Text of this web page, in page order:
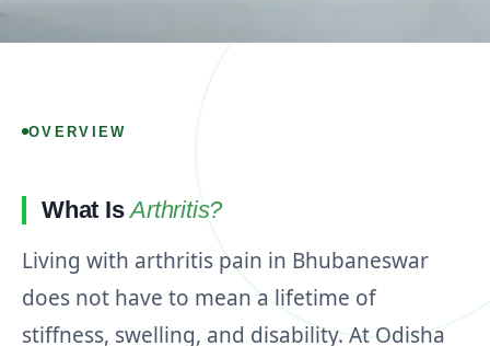
OVERVIEW
What IsArthritis?
Living with arthritis pain in Bhubaneswar
does not have to mean a lifetime of
stiffness, swelling, and disability. At Odisha